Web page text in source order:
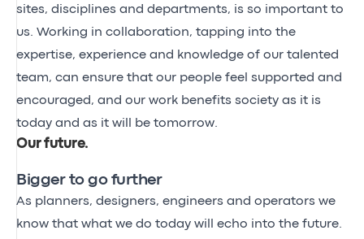
sites, disciplines and departments, is so important to
us. Working in collaboration, tapping into the
expertise, experience and knowledge of our talented
team, can ensure that our people feel supported and
encouraged, and our work benefits society as it is
today and as it will be tomorrow.
Our future.
Bigger to go further
As planners, designers, engineers and operators we
know that what we do today will echo into the future.